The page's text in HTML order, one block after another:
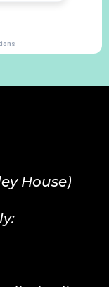
House)